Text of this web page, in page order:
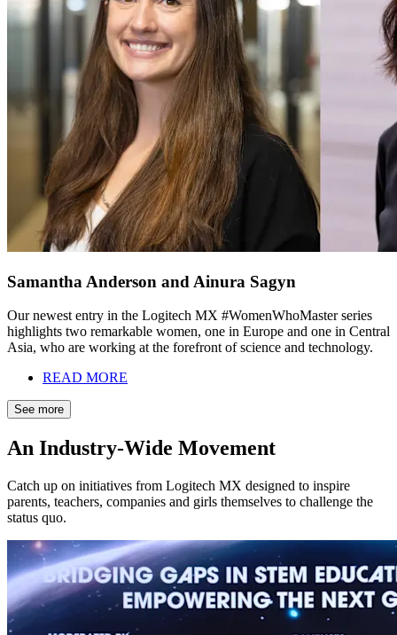
Samantha Anderson and Ainura Sagyn
Our newest entry in the Logitech MX #WomenWhoMaster series
highlights two remarkable women, one in Europe and one in Central
Asia, who are working at the forefront of science and technology.
READ MORE
See more
An Industry-Wide Movement
Catch up on initiatives from Logitech MX designed to inspire
parents, teachers, companies and girls themselves to challenge the
status quo.